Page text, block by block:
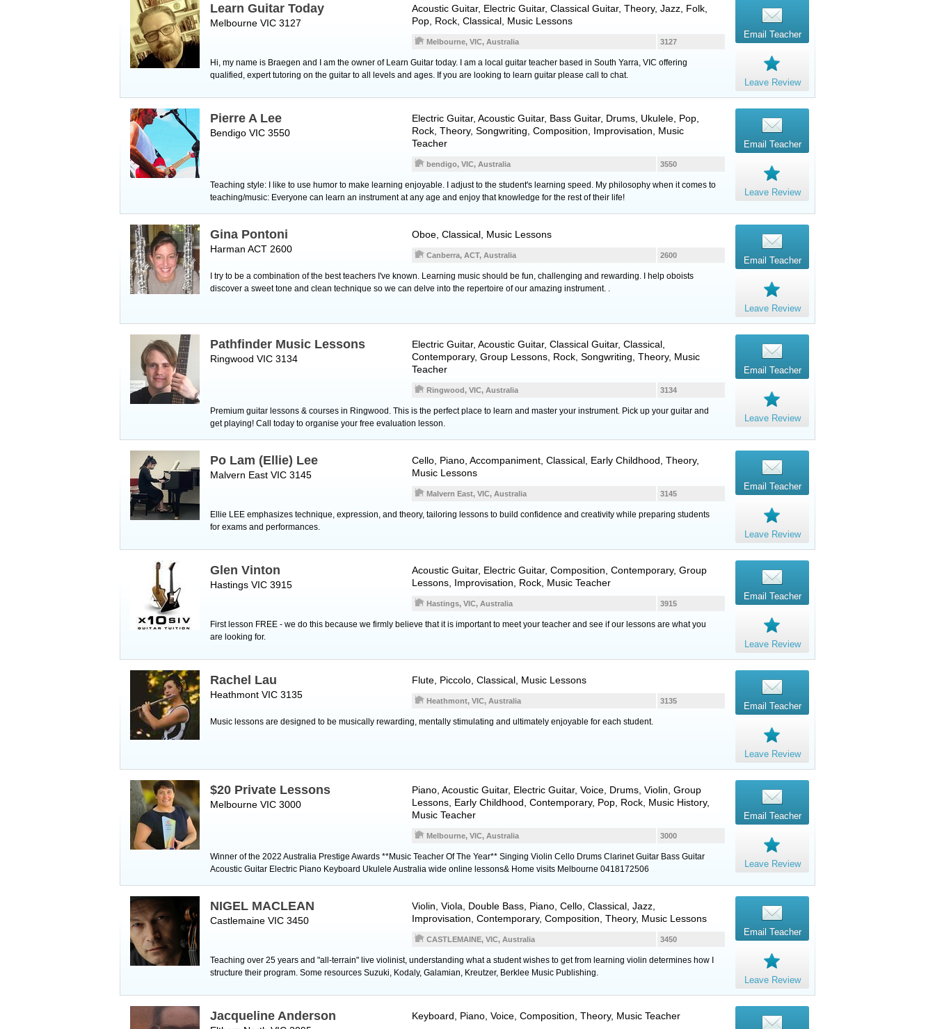
Learn Guitar Today
Melbourne VIC 3127
Acoustic Guitar, Electric Guitar, Classical Guitar, Theory, Jazz, Folk,
Pop, Rock, Classical, Music Lessons
3127
Melbourne, VIC, Australia
Hi, my name is Braegen and I am the owner of Learn Guitar today. I am a local guitar teacher based in South Yarra, VIC offering
qualified, expert tutoring on the guitar to all levels and ages. If you are looking to learn guitar please call to chat.
Email Teacher
Leave Review
Pierre A Lee
Bendigo VIC 3550
Electric Guitar, Acoustic Guitar, Bass Guitar, Drums Ukulele , Pop,
Rock, Theory, Songwriting, Composition, Improvisation, Music
Teacher
3550
bendigo, VIC, Australia
Teaching style: I like to use humor to make learning enjoyable. I adjust to the student's learning speed. My philosophy when it comes to
teaching/music: Everyone can learn an instrument at any age and enjoy that knowledge for the rest of their life!
Email Teacher
Leave Review
Gina Pontoni
Harman ACT 2600
Oboe , Classical, Music Lessons
2600
Canberra, ACT, Australia
I try to be a combination of the best teachers I've known. Learning music should be fun, challenging and rewarding. I help oboists
discover a sweet tone and clean technique so we can delve into the repertoire of our amazing instrument. .
Email Teacher
Leave Review
Pathfinder Music Lessons
Ringwood VIC 3134
Electric Guitar, Acoustic Guitar, Classical Guitar, Classical,
Contemporary, Group Lessons, Rock, Songwriting, Theory, Music
Teacher
3134
Ringwood, VIC, Australia
Premium guitar lessons & courses in Ringwood. This is the perfect place to learn and master your instrument. Pick up your guitar and
get playing! Call today to organise your free evaluation lesson.
Email Teacher
Leave Review
Po Lam (Ellie) Lee
Malvern East VIC 3145
Cello Piano , Accompaniment, Classical, Early Childhood, Theory,
Music Lessons
3145
Malvern East, VIC, Australia
Ellie LEE emphasizes technique, expression, and theory, tailoring lessons to build confidence and creativity while preparing students
for exams and performances.
Email Teacher
Leave Review
Glen Vinton
Hastings VIC 3915
Acoustic Guitar, Electric Guitar, Composition, Contemporary, Group
Lessons, Improvisation, Rock, Music Teacher
3915
Hastings, VIC, Australia
First lesson FREE - we do this because we firmly believe that it is important to meet your teacher and see if our lessons are what you
are looking for.
Email Teacher
Leave Review
Rachel Lau
Heathmont VIC 3135
Flute Piccolo , Classical, Music Lessons
3135
Heathmont, VIC, Australia
Music lessons are designed to be musically rewarding, mentally stimulating and ultimately enjoyable for each student.
Email Teacher
Leave Review
$20 Private Lessons
Melbourne VIC 3000
Piano Acoustic Guitar, Electric Guitar, Voice Drums Violin , Group
Lessons, Early Childhood, Contemporary, Pop, Rock, Music History,
Music Teacher
3000
Melbourne, VIC, Australia
Winner of the 2022 Australia Prestige Awards **Music Teacher Of The Year** Singing Violin Cello Drums Clarinet Guitar Bass Guitar
Acoustic Guitar Electric Piano Keyboard Ukulele Australia wide online lessons& Home visits Melbourne 0418172506
Email Teacher
Leave Review
NIGEL MACLEAN
Castlemaine VIC 3450
Violin Viola Double Bass Piano Cello , Classical, Jazz,
Improvisation, Contemporary, Composition, Theory, Music Lessons
3450
CASTLEMAINE, VIC, Australia
Teaching over 25 years and "all-terrain" live violinist, understanding what a student wishes to get from learning violin determines how I
structure their program. Some resources Suzuki, Kodaly, Galamian, Kreutzer, Berklee Music Publishing.
Email Teacher
Leave Review
Jacqueline Anderson Keyboard Piano Voice , Composition, Theory, Music Teacher